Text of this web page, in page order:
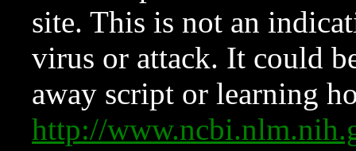
site. This is not an
virus or attack. It could
away script or learning
http://